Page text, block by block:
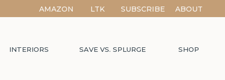
ABOUT
LTK SUBSCRIBE
AMAZON
INTERIORS SAVE VS. SPLURGE SHOP